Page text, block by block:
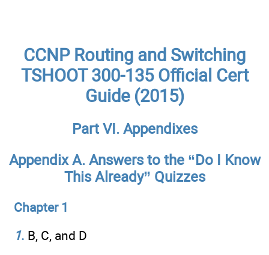
CCNP Routing and Switching
TSHOOT 300-135 Official Cert
Guide (2015)
Part VI. Appendixes
Appendix A. Answers to the “Do I Know
This Already” Quizzes
Chapter 1
1. B, C, and D